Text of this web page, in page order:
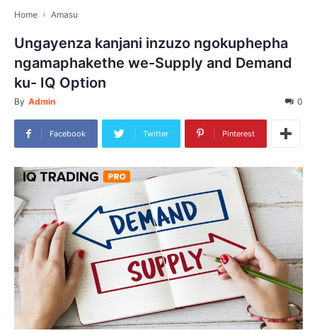
Home Amasu
Ungayenza kanjani inzuzo ngokuphepha
ngamaphakethe we-Supply and Demand
ku- IQ Option
By Admin 0
Facebook Twitter Pinterest